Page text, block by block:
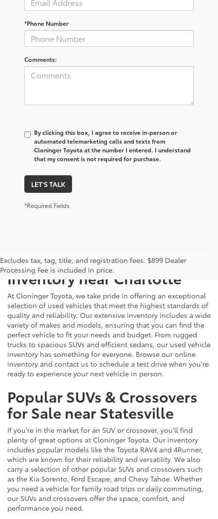
*Phone Number
Comments:
By clicking this box, I agree to receive in-person or
automated telemarketing calls and texts from
Cloninger Toyota at the number I entered. I understand
that my consent is not required for purchase.
LET'S TALK
*Required Fields
Excludes tax, tag, title, and registration fees. $899 Dealer
Processing Fee is included in price.
Explore Our Extensive Used
Inventory near Charlotte
At Cloninger Toyota, we take pride in offering an exceptional
selection of used vehicles that meet the highest standards of
quality and reliability. Our extensive inventory includes a wide
variety of makes and models, ensuring that you can find the
perfect vehicle to fit your needs and budget. From rugged
trucks to spacious SUVs and efficient sedans, our used vehicle
inventory has something for everyone. Browse our online
inventory and contact us to schedule a test drive when you're
ready to experience your next vehicle in person.
Popular SUVs & Crossovers
for Sale near Statesville
If you're in the market for an SUV or crossover, you'll find
plenty of great options at Cloninger Toyota. Our inventory
includes popular models like the Toyota RAV4 and 4Runner,
which are known for their reliability and versatility. We also
carry a selection of other popular SUVs and crossovers such
as the Kia Sorento, Ford Escape, and Chevy Tahoe. Whether
you need a vehicle for family road trips or daily commuting,
our SUVs and crossovers offer the space, comfort, and
performance you need.